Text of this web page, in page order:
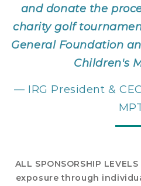
and donate the
charity golf
General Foundation
Children's
— IRG President &
ALL SPONSORSHIP
exposure through